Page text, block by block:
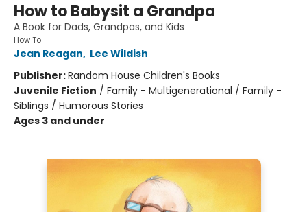
How to Babysit a Grandpa
A Book for Dads, Grandpas, and Kids
How To
Jean Reagan, Lee Wildish
Publisher:Random House Children's Books
Juvenile Fiction / Family - Multigenerational / Family -
Siblings / Humorous Stories
Ages 3 and under